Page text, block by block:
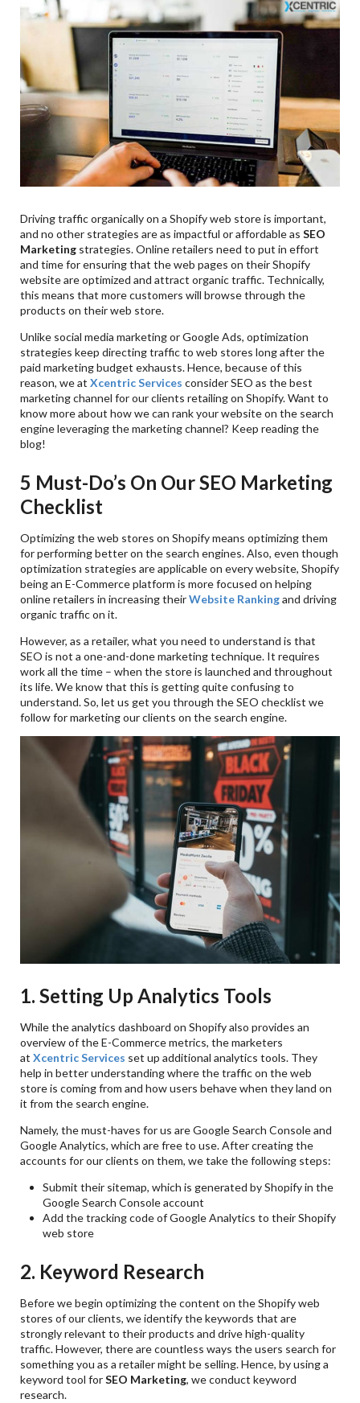
Driving traffic organically on a Shopify web store is important,
and no other strategies are as impactful or affordable asSEO
Marketing strategies. Online retailers need to put in effort
and time for ensuring that the web pages on their Shopify
website are optimized and attract organic traffic. Technically,
this means that more customers will browse through the
products on their web store.
Unlike social media marketing or Google Ads, optimization
strategies keep directing traffic to web stores long after the
paid marketing budget exhausts. Hence, because of this
reason, we atXcentric Services consider SEO as the best
marketing channel for our clients retailing on Shopify. Want to
know more about how we can rank your website on the search
engine leveraging the marketing channel? Keep reading the
blog!
5 Must-Do’s On Our SEO Marketing
Checklist
Optimizing the web stores on Shopify means optimizing them
for performing better on the search engines. Also, even though
optimization strategies are applicable on every website, Shopify
being an E-Commerce platform is more focused on helping
online retailers in increasing theirWebsite Rankingand driving
organic traffic on it.
However, as a retailer, what you need to understand is that
SEO is not a one-and-done marketing technique. It requires
work all the time – when the store is launched and throughout
its life. We know that this is getting quite confusing to
understand. So, let us get you through the SEO checklist we
follow for marketing our clients on the search engine.
1. Setting Up Analytics Tools
While the analytics dashboard on Shopify also provides an
overview of the E-Commerce metrics, the marketers
atXcentric Services set up additional analytics tools. They
help in better understanding where the traffic on the web
store is coming from and how users behave when they land on
it from the search engine.
Namely, the must-haves for us are Google Search Console and
Google Analytics, which are free to use. After creating the
accounts for our clients on them, we take the following steps:
Submit their sitemap, which is generated by Shopify in the
Google Search Console account
Add the tracking code of Google Analytics to their Shopify
web store
2. Keyword Research
Before we begin optimizing the content on the Shopify web
stores of our clients, we identify the keywords that are
strongly relevant to their products and drive high-quality
traffic. However, there are countless ways the users search for
something you as a retailer might be selling. Hence, by using a
keyword tool forSEO Marketing, we conduct keyword
research.